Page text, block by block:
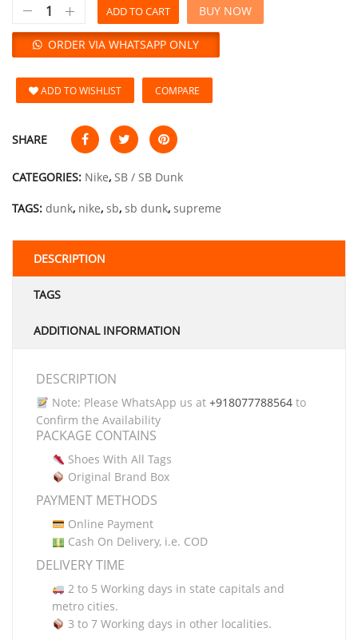
ADD TO CART
ORDER VIA WHATSAPP ONLY
BUY NOW
ADD TO WISHLIST COMPARE
SHARE
CATEGORIES: Nike, SB / SB Dunk
TAGS: dunk, nike, sb, sb dunk, supreme
DESCRIPTION
TAGS
ADDITIONAL INFORMATION
DESCRIPTION
Note: Please WhatsApp us at +918077788564to
Confirm the Availability
PACKAGE CONTAINS
Shoes With All Tags
Original Brand Box
PAYMENT METHODS
Online Payment
Cash On Delivery, i.e. COD
DELIVERY TIME
2 to 5 Working days in state capitals and
metro cities.
3 to 7 Working days in other localities.